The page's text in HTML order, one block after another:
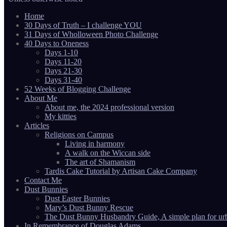
Home
30 Days of Truth – I challenge YOU
31 Days of Wholloween Photo Challenge
40 Days to Oneness
Days 1-10
Days 11-20
Days 21-30
Days 31-40
52 Weeks of Blogging Challenge
About Me
About me, the 2024 professional version
My kitties
Articles
Religions on Campus
Living in harmony
A walk on the Wiccan side
The art of Shamanism
Tardis Cake Tutorial by Artisan Cake Company
Contact Me
Dust Bunnies
Dust Easter Bunnies
Mary’s Dust Bunny Rescue
The Dust Bunny Husbandry Guide, A simple plan for